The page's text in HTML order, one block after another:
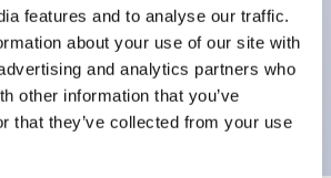
features and to analyse our traffic.
about your use of our site with
and analytics partners who
other information that you’ve
that they’ve collected from your use
switch, 3 positions, spring-
240vac transformer, knob, 2no-
color, screw-terminal